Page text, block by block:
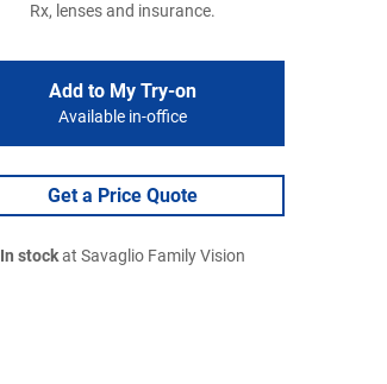
Rx, lenses and insurance.
Add to My Try-on
Available in-office
Get a Price Quote
In stockat Savaglio Family Vision